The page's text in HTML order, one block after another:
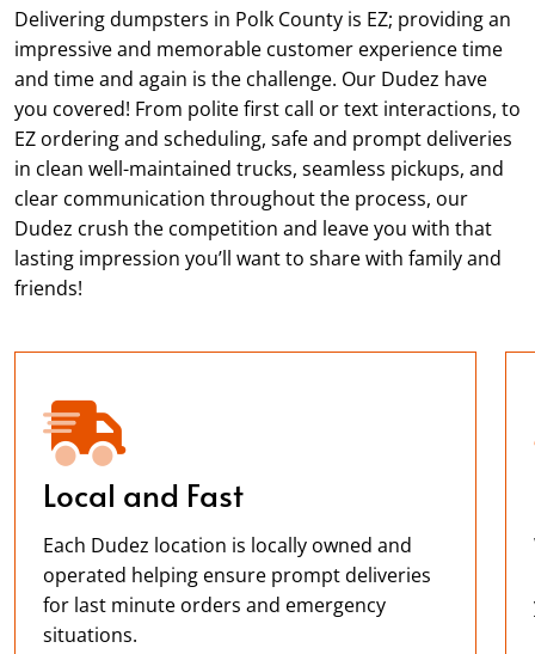
Delivering dumpsters in Polk County is EZ; providing an
impressive and memorable customer experience time
and time and again is the challenge. Our Dudez have
you covered! From polite first call or text interactions, to
EZ ordering and scheduling, safe and prompt deliveries
in clean well-maintained trucks, seamless pickups, and
clear communication throughout the process, our
Dudez crush the competition and leave you with that
lasting impression you’ll want to share with family and
friends!
Local and Fast
Each Dudez location is locally owned and
operated helping ensure prompt deliveries
for last minute orders and emergency
situations.